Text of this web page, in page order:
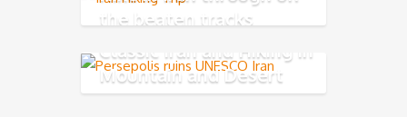
the beaten tracks
Classic Iran and Hiking in
Mountain and Desert
Experience